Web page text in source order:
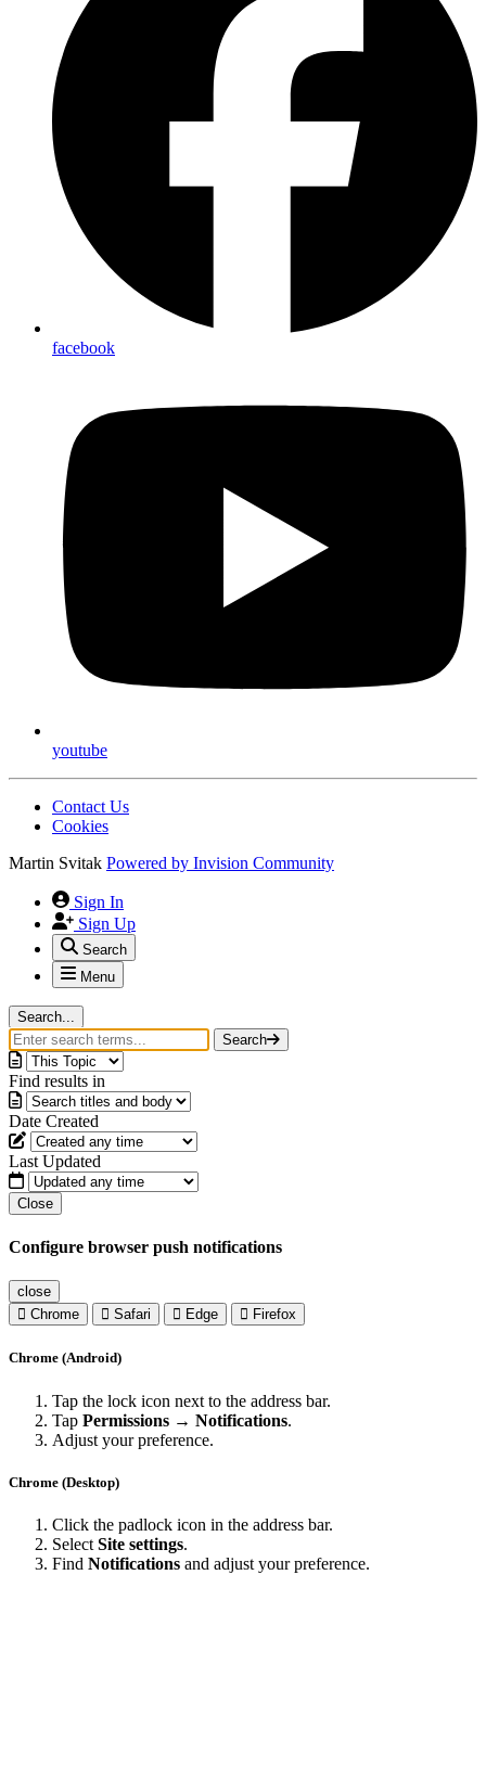
facebook
youtube
Contact Us
Cookies
Martin Svitak Powered by Invision Community
Sign In
Sign Up
Search
Menu
Search...
Search
Find results in
Date Created
Last Updated
Close
Configure browser push notifications
close
Chrome
Safari Edge Firefox
Chrome (Android)
Tap the lock icon next to the address bar.
Tap Permissions → Notifications.
Adjust your preference.
Chrome (Desktop)
Click the padlock icon in the address bar.
Select Site settings.
Find Notifications and adjust your preference.